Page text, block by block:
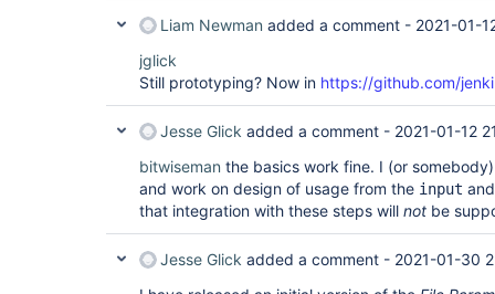
Liam Newman added a comment - 2021-01-
jglick
Still prototyping? Now in https://github.com/
Jesse Glick added a comment - 2021-01-12
bitwiseman the basics work fine. I (or
and work on design of usage from the input
that integration with these steps will not be
Jesse Glick added a comment - 2021-01-30